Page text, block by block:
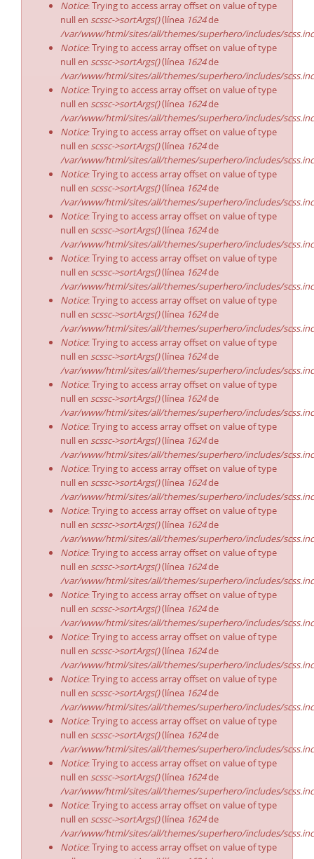
Notice: Trying to access array offset on value of type
null en scssc->sortArgs()(línea 1624de
/var/www/html/sites/all/themes/superhero/includes/
Notice: Trying to access array offset on value of type
null en scssc->sortArgs()(línea 1624de
/var/www/html/sites/all/themes/superhero/includes/
Notice: Trying to access array offset on value of type
null en scssc->sortArgs()(línea 1624de
/var/www/html/sites/all/themes/superhero/includes/
Notice: Trying to access array offset on value of type
null en scssc->sortArgs()(línea 1624de
/var/www/html/sites/all/themes/superhero/includes/
Notice: Trying to access array offset on value of type
null en scssc->sortArgs()(línea 1624de
/var/www/html/sites/all/themes/superhero/includes/
Notice: Trying to access array offset on value of type
null en scssc->sortArgs()(línea 1624de
/var/www/html/sites/all/themes/superhero/includes/
Notice: Trying to access array offset on value of type
null en scssc->sortArgs()(línea 1624de
/var/www/html/sites/all/themes/superhero/includes/
Notice: Trying to access array offset on value of type
null en scssc->sortArgs()(línea 1624de
/var/www/html/sites/all/themes/superhero/includes/
Notice: Trying to access array offset on value of type
null en scssc->sortArgs()(línea 1624de
/var/www/html/sites/all/themes/superhero/includes/
Notice: Trying to access array offset on value of type
null en scssc->sortArgs()(línea 1624de
/var/www/html/sites/all/themes/superhero/includes/
Notice: Trying to access array offset on value of type
null en scssc->sortArgs()(línea 1624de
/var/www/html/sites/all/themes/superhero/includes/
Notice: Trying to access array offset on value of type
null en scssc->sortArgs()(línea 1624de
/var/www/html/sites/all/themes/superhero/includes/
Notice: Trying to access array offset on value of type
null en scssc->sortArgs()(línea 1624de
/var/www/html/sites/all/themes/superhero/includes/
Notice: Trying to access array offset on value of type
null en scssc->sortArgs()(línea 1624de
/var/www/html/sites/all/themes/superhero/includes/
Notice: Trying to access array offset on value of type
null en scssc->sortArgs()(línea 1624de
/var/www/html/sites/all/themes/superhero/includes/
Notice: Trying to access array offset on value of type
null en scssc->sortArgs()(línea 1624de
/var/www/html/sites/all/themes/superhero/includes/
Notice: Trying to access array offset on value of type
null en scssc->sortArgs()(línea 1624de
/var/www/html/sites/all/themes/superhero/includes/
Notice: Trying to access array offset on value of type
null en scssc->sortArgs()(línea 1624de
/var/www/html/sites/all/themes/superhero/includes/
Notice: Trying to access array offset on value of type
null en scssc->sortArgs()(línea 1624de
/var/www/html/sites/all/themes/superhero/includes/
Notice: Trying to access array offset on value of type
null en scssc->sortArgs()(línea 1624de
/var/www/html/sites/all/themes/superhero/includes/
Notice: Trying to access array offset on value of type